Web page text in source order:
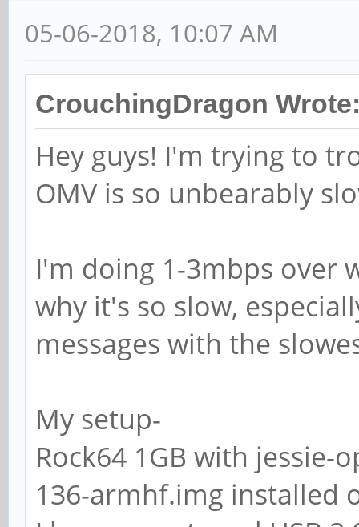
# This allows
created on the
# SAMR RPC pipe.
# The following
exists on the
g machines -c "%u
/var/lib/samba -s /
the domain
# RPC pipe.
; add group script
force-badname %g
05-06-2018, 10:07 AM
CrouchingDragon
Hey guys! I'm trying to
OMV is so unbearably
I'm doing 1-3mbps over
why it's so slow,
messages with the
My setup-
Rock64 1GB with jessie-
136-armhf.img installed